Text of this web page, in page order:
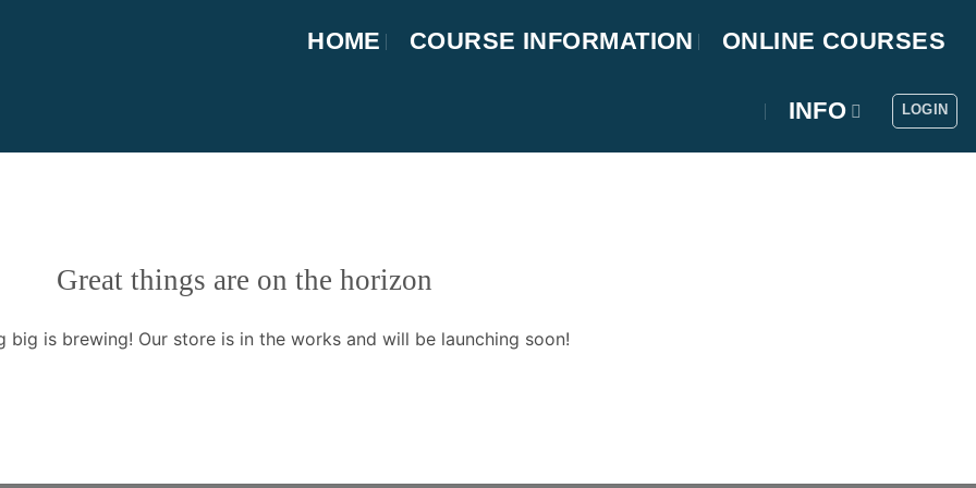
HOME COURSE INFORMATION ONLINE COURSES
INFO LOGIN
Great things are on the horizon
big is brewing! Our store is in the works and will be launching soon!